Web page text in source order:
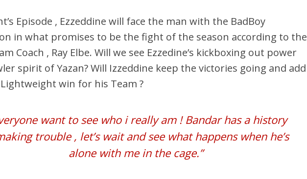
Episode , Ezzeddine will face the man with the BadBoy
in what promises to be the fight of the season according to the
Coach , Ray Elbe. Will we see Ezzedine’s kickboxing out power
spirit of Yazan? Will Izzeddine keep the victories going and add
win for his Team ?
want to see who i really am ! Bandar has a history
trouble , let’s wait and see what happens when he’s
alone with me in the cage.”